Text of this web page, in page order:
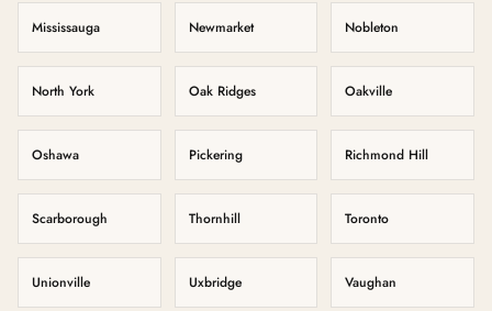
Mississauga Newmarket Nobleton
North York Oak Ridges Oakville
Oshawa Pickering Richmond Hill
Scarborough Thornhill Toronto
Unionville Uxbridge Vaughan